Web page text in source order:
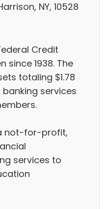
NY, 10528
Credit
since 1938. The
totaling $1.78
services
not-for-profit,
services to